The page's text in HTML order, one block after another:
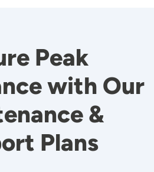
Peak
with Our
&
Plans